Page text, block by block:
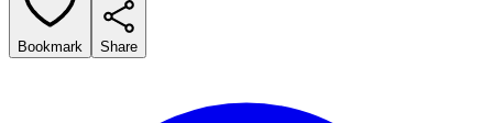
Bookmark Share